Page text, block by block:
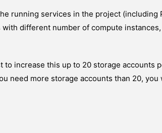
running services in the project (including
different number of compute
to increase this up to 20 storage accounts
need more storage accounts than 20,